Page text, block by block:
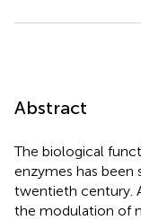
Abstract
The biological
enzymes has been
twentieth century.
the modulation of